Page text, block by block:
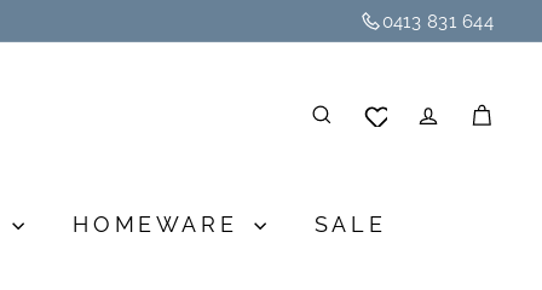
0413 831 644
SEARCH
HOMEWARE SALE